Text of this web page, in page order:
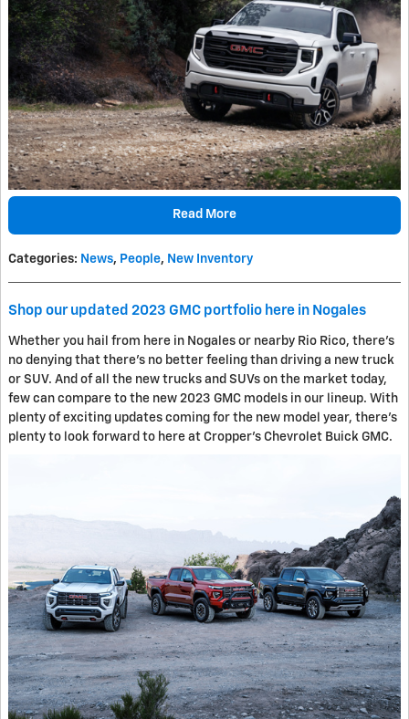
Read More
Categories: News, People, New Inventory
Shop our updated 2023 GMC portfolio here in Nogales
Whether you hail from here in Nogales or nearby Rio Rico, there's
no denying that there's no better feeling than driving a new truck
or SUV. And of all the new trucks and SUVs on the market today,
few can compare to the new 2023 GMC models in our lineup. With
plenty of exciting updates coming for the new model year, there's
plenty to look forward to here at Cropper's Chevrolet Buick GMC.